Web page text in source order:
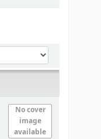
No cover
image
available